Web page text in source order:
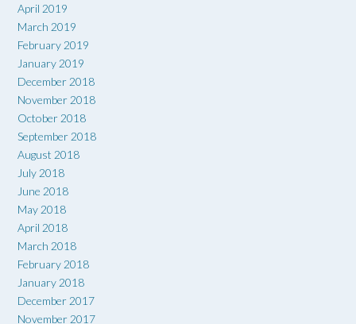
April 2019
March 2019
February 2019
January 2019
December 2018
November 2018
October 2018
September 2018
August 2018
July 2018
June 2018
May 2018
April 2018
March 2018
February 2018
January 2018
December 2017
November 2017